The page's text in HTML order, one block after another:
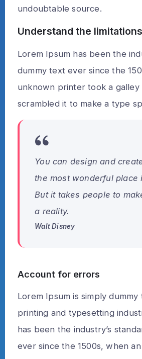
undoubtable source.
Understand the limitations
Lorem Ipsum has been the
dummy text ever since the
unknown printer took a
scrambled it to make a type
You can design and
the most wonderful place
But it takes people to
a reality.
Walt Disney
Account for errors
Lorem Ipsum is simply
printing and typesetting
has been the industry’s
ever since the 1500s, when